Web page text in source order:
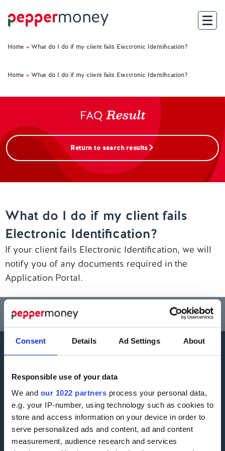
Consent Details Ad Settings About
Responsible use of your data
We and our 1022 partners process your personal data,
e.g. your IP-number, using technology such as cookies to
store and access information on your device in order to
serve personalized ads and content, ad and content
measurement, audience research and services
Investor Hub
Help and Support
Contact us
Home » What do I do if my client fails Electronic Identification?
Home » What do I do if my client fails Electronic Identification?
FAQ Result
Return to search results
What do I do if my client fails
Electronic Identification?
If your client fails Electronic Identification, we will
notify you of any documents required in the
Application Portal.
Think carefully before securing other debts against your home.
Your home may be repossessed if you do not keep up repayments on a
Careers
ESG
Make A Complaint
Modern Slavery Act
Accessibility
Finding Additional Support
Interest rates